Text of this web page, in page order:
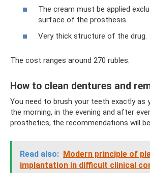
The cream must be applied
surface of the prosthesis.
Very thick structure of the drug.
The cost ranges around 270 rubles.
How to clean dentures and
You need to brush your teeth exactly as
the morning, in the evening and after
prosthetics, the recommendations will
Read also: Modern principle of
implantation in difficult clinical